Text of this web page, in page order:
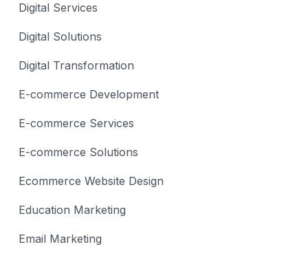
Digital Services
Digital Solutions
Digital Transformation
E-commerce Development
E-commerce Services
E-commerce Solutions
Ecommerce Website Design
Education Marketing
Email Marketing